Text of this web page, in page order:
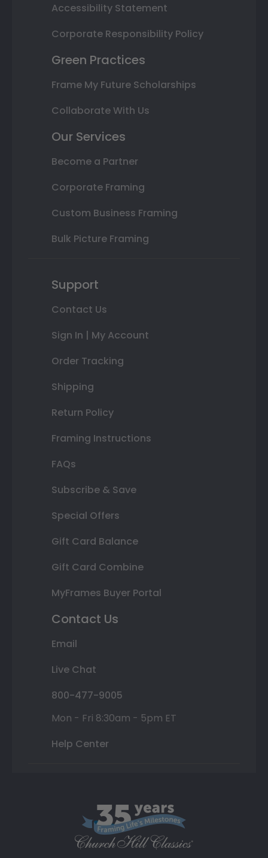
Accessibility Statement
Corporate Responsibility Policy
Green Practices
Frame My Future Scholarships
Collaborate With Us
Our Services
Become a Partner
Corporate Framing
Custom Business Framing
Bulk Picture Framing
Support
Contact Us
Sign In | My Account
Order Tracking
Shipping
Return Policy
Framing Instructions
FAQs
Subscribe & Save
Special Offers
Gift Card Balance
Gift Card Combine
MyFrames Buyer Portal
Contact Us
Email
Live Chat
800-477-9005
Mon - Fri 8:30am - 5pm ET
Help Center